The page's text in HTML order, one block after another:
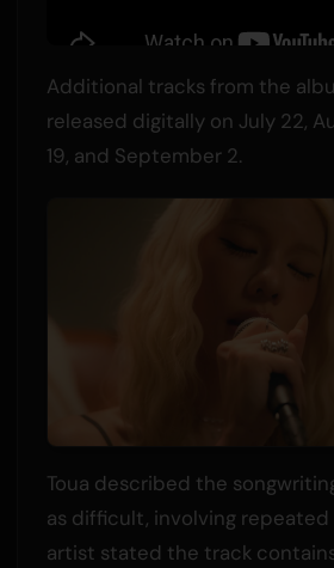
Additional tracks from the
released digitally on July 22,
19, and September 2.
Toua described the
as difficult, involving repeated
artist stated the track